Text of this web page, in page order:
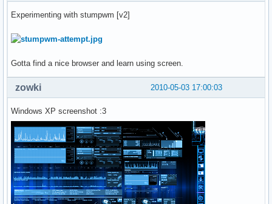
Experimenting with stumpwm [v2]
Gotta find a nice browser and learn using screen.
2010-05-03 17:00:03
zowki
Windows XP screenshot :3